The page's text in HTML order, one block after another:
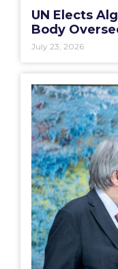
UN Elects
Body
July 23, 2026